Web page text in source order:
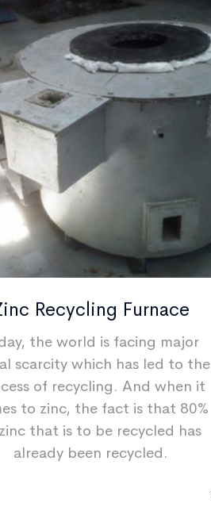
Recycling Furnace
the world is facing major
scarcity which has led to the
of recycling. And when it
to zinc, the fact is that 80%
that is to be recycled has
already been recycled.